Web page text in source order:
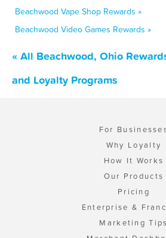
Beachwood Vape Shop Rewards »
Beachwood Video Games Rewards »
« All Beachwood, Ohio
and Loyalty Programs
For
Why Loyalty
How It Works
Our Products
Pricing
Enterprise &
Marketing Tips